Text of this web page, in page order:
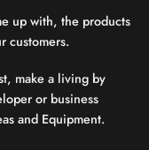
up with, the products
customers.
make a living by
or business
and Equipment.